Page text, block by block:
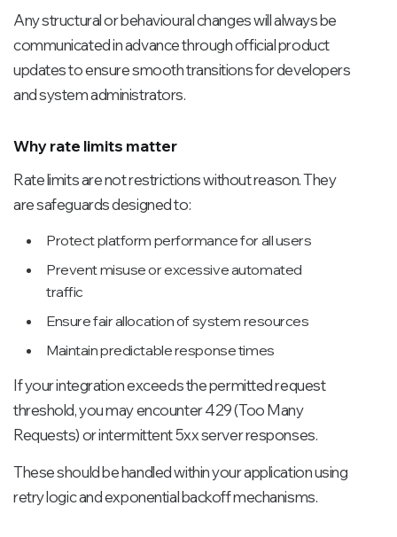
Any structural or behavioural changes will always be
communicated in advance through official product
updates to ensure smooth transitions for developers
and system administrators.
Why rate limits matter
Rate limits are not restrictions without reason. They
are safeguards designed to:
Protect platform performance for all users
Prevent misuse or excessive automated
traffic
Ensure fair allocation of system resources
Maintain predictable response times
If your integration exceeds the permitted request
threshold, you may encounter 429 (Too Many
Requests) or intermittent 5xx server responses.
These should be handled within your application using
retry logic and exponential backoff mechanisms.